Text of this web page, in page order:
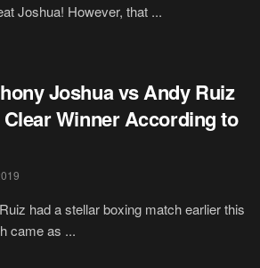
Joshua! However, that ...
Joshua vs Andy Ruiz
Winner According to
had a stellar boxing match earlier this
came as ...